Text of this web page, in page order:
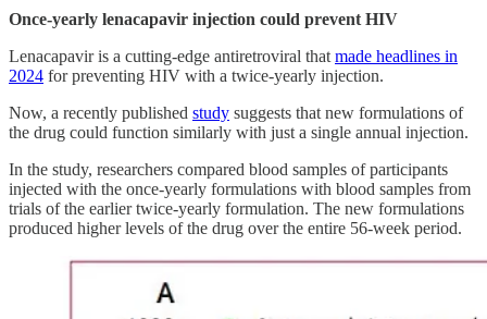
Once-yearly lenacapavir injection could prevent HIV
Lenacapavir is a cutting-edge antiretroviral that made headlines in
2024 for preventing HIV with a twice-yearly injection.
Now, a recently published study suggests that new formulations of
the drug could function similarly with just a single annual injection.
In the study, researchers compared blood samples of participants
injected with the once-yearly formulations with blood samples from
trials of the earlier twice-yearly formulation. The new formulations
produced higher levels of the drug over the entire 56-week period.